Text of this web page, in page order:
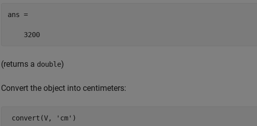
ans =
    3200
(returns a double)
Convert the object into centimeters:
convert(V, 'cm' )